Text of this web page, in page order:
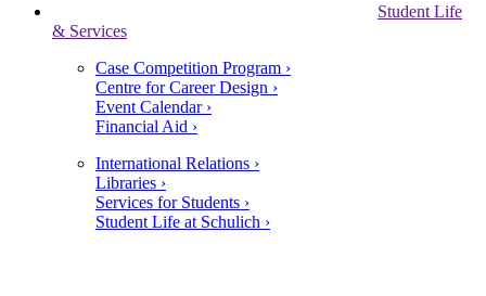
Student Life
& Services
Case Competition Program ›
Centre for Career Design ›
Event Calendar ›
Financial Aid ›
International Relations ›
Libraries ›
Services for Students ›
Student Life at Schulich ›